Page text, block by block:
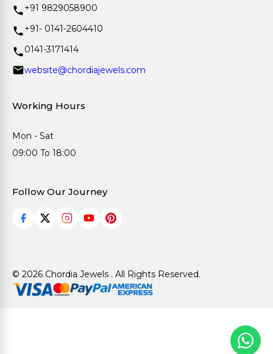
+91 9829058900
+91- 0141-2604410
0141-3171414
website@chordiajewels.com
Working Hours
Mon - Sat
09:00 To 18:00
Follow Our Journey
© 2026 Chordia Jewels . All Rights Reserved.